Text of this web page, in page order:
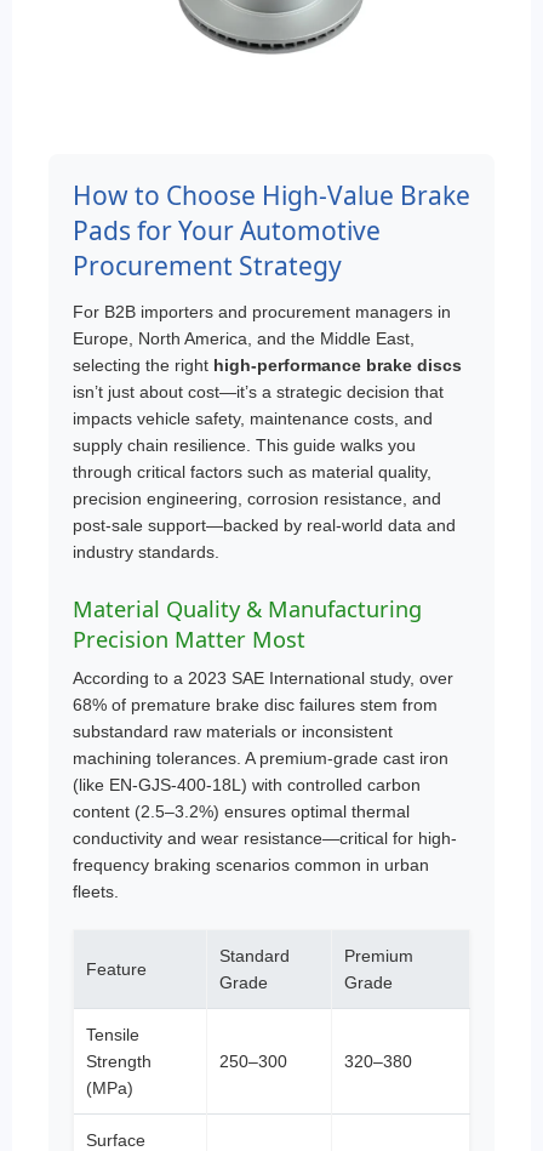
How to Choose High-Value Brake
Pads for Your Automotive
Procurement Strategy
For B2B importers and procurement managers in
Europe, North America, and the Middle East,
selecting the right high-performance brake discs
isn’t just about cost—it’s a strategic decision that
impacts vehicle safety, maintenance costs, and
supply chain resilience. This guide walks you
through critical factors such as material quality,
precision engineering, corrosion resistance, and
post-sale support—backed by real-world data and
industry standards.
Material Quality & Manufacturing
Precision Matter Most
According to a 2023 SAE International study, over
68% of premature brake disc failures stem from
substandard raw materials or inconsistent
machining tolerances. A premium-grade cast iron
(like EN-GJS-400-18L) with controlled carbon
content (2.5–3.2%) ensures optimal thermal
conductivity and wear resistance—critical for high-
frequency braking scenarios common in urban
fleets.
Feature
Standard
Grade
Premium
Grade
Tensile
Strength
(MPa)
250–300 320–380
Surface